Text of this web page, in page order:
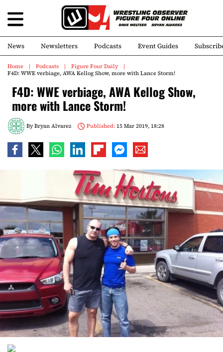
News Newsletters Podcasts Event Guides
Home Podcasts
Figure Four Daily
F4D: WWE verbiage, AWA Kellog Show, more with Lance Storm!
F4D: WWE verbiage, AWA Kellog Show,
more with Lance Storm!
ByBryan Alvarez Published:15 Mar 2019, 18:28